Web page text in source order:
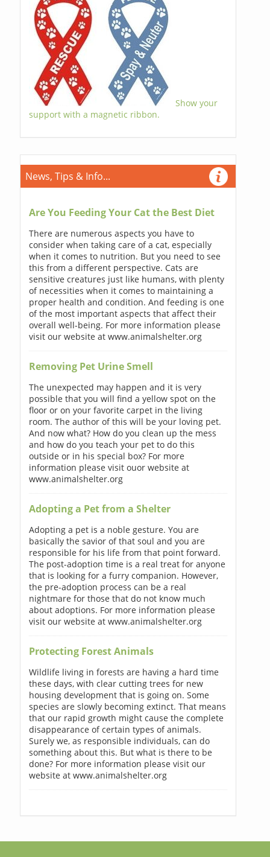
Show your
support with a magnetic ribbon.
News, Tips & Info...
Are You Feeding Your Cat the Best Diet
There are numerous aspects you have to
consider when taking care of a cat, especially
when it comes to nutrition. But you need to see
this from a different perspective. Cats are
sensitive creatures just like humans, with plenty
of necessities when it comes to maintaining a
proper health and condition. And feeding is one
of the most important aspects that affect their
overall well-being. For more information please
visit our website at www.animalshelter.org
Removing Pet Urine Smell
The unexpected may happen and it is very
possible that you will find a yellow spot on the
floor or on your favorite carpet in the living
room. The author of this will be your loving pet.
And now what? How do you clean up the mess
and how do you teach your pet to do this
outside or in his special box? For more
information please visit ouor website at
www.animalshelter.org
Adopting a Pet from a Shelter
Adopting a pet is a noble gesture. You are
basically the savior of that soul and you are
responsible for his life from that point forward.
The post-adoption time is a real treat for anyone
that is looking for a furry companion. However,
the pre-adoption process can be a real
nightmare for those that do not know much
about adoptions. For more information please
visit our website at www.animalshelter.org
Protecting Forest Animals
Wildlife living in forests are having a hard time
these days, with clear cutting trees for new
housing development that is going on. Some
species are slowly becoming extinct. That means
that our rapid growth might cause the complete
disappearance of certain types of animals.
Surely we, as responsible individuals, can do
something about this. But what is there to be
done? For more information please visit our
website at www.animalshelter.org